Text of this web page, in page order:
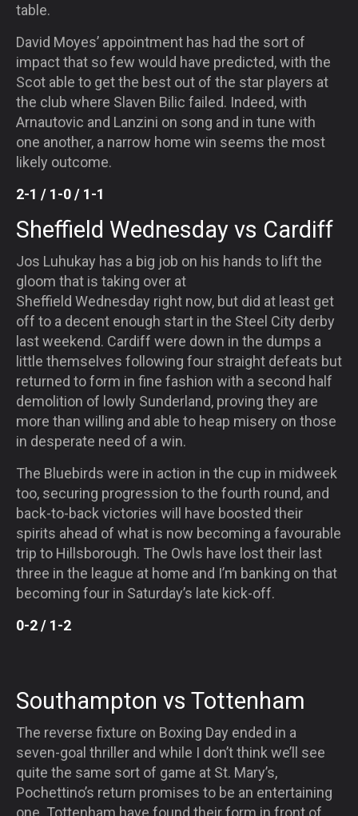
table.
David Moyes’ appointment has had the sort of
impact that so few would have predicted, with the
Scot able to get the best out of the star players at
the club where Slaven Bilic failed. Indeed, with
Arnautovic and Lanzini on song and in tune with
one another, a narrow home win seems the most
likely outcome.
2-1 / 1-0 / 1-1
Sheffield Wednesday vs Cardiff
Jos Luhukay has a big job on his hands to lift the
gloom that is taking over at
Sheffield Wednesday right now, but did at least get
off to a decent enough start in the Steel City derby
last weekend. Cardiff were down in the dumps a
little themselves following four straight defeats but
returned to form in fine fashion with a second half
demolition of lowly Sunderland, proving they are
more than willing and able to heap misery on those
in desperate need of a win.
The Bluebirds were in action in the cup in midweek
too, securing progression to the fourth round, and
back-to-back victories will have boosted their
spirits ahead of what is now becoming a favourable
trip to Hillsborough. The Owls have lost their last
three in the league at home and I’m banking on that
becoming four in Saturday’s late kick-off.
0-2 / 1-2
Southampton vs Tottenham
The reverse fixture on Boxing Day ended in a
seven-goal thriller and while I don’t think we’ll see
quite the same sort of game at St. Mary’s,
Pochettino’s return promises to be an entertaining
one. Tottenham have found their form in front of